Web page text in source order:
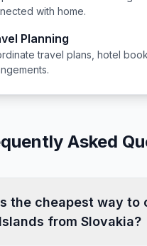
with home.
Planning
travel plans, hotel
Asked
the cheapest way to
from Slovakia?